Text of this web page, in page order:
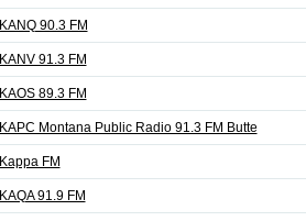
KANQ 90.3 FM
KANV 91.3 FM
KAOS 89.3 FM
KAPC Montana Public Radio 91.3 FM Butte
Kappa FM
KAQA 91.9 FM